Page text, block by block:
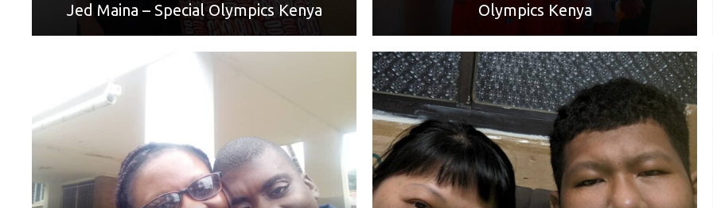
Jed Maina – Special Olympics Kenya
Olympics Kenya
World Games Sport: Golf
Mother: Petty Musekiwa
World Games Sport: Bowling
Mother: Li Wan Lu